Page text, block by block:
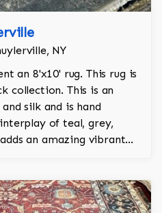
NY
an 8'x10' rug. This rug is
collection. This is an
silk and is hand
of teal, grey,
an amazing vibrant